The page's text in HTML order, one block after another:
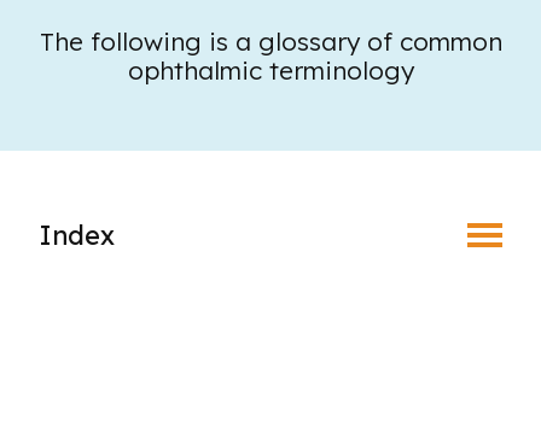
The following is a glossary of common
ophthalmic terminology
Index